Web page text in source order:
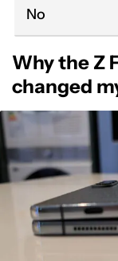
No
Why the Z
changed